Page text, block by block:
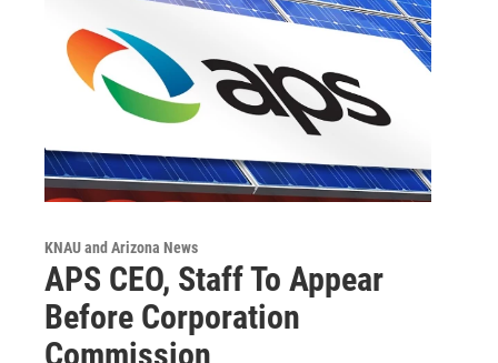
KNAU and Arizona News
APS CEO, Staff To Appear
Before Corporation
Commission